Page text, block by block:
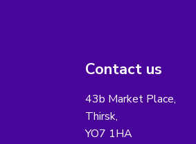
Contact us
43b Market Place,
Thirsk,
YO7 1HA